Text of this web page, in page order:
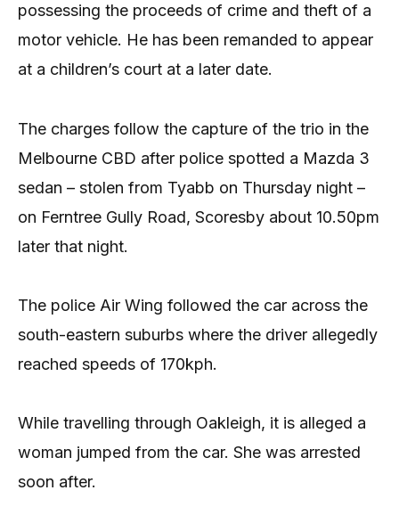
possessing the proceeds of crime and theft of a
motor vehicle. He has been remanded to appear
at a children’s court at a later date.
The charges follow the capture of the trio in the
Melbourne CBD after police spotted a Mazda 3
sedan – stolen from Tyabb on Thursday night –
on Ferntree Gully Road, Scoresby about 10.50pm
later that night.
The police Air Wing followed the car across the
south-eastern suburbs where the driver allegedly
reached speeds of 170kph.
While travelling through Oakleigh, it is alleged a
woman jumped from the car. She was arrested
soon after.